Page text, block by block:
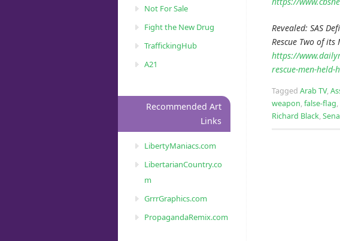
Revealed: SAS
Rescue Two of
https://
rescue-men-
Tagged Arab TV,
weapon,false-flag,
Richard Black,
Not For Sale
Fight the New Drug
TraffickingHub
A21
Recommended Art
Links
LibertyManiacs.com
LibertarianCountry.co
m
GrrrGraphics.com
PropagandaRemix.com